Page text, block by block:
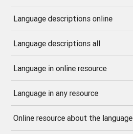
Language descriptions online
Language descriptions all
Language in online resource
Language in any resource
Online resource about the language